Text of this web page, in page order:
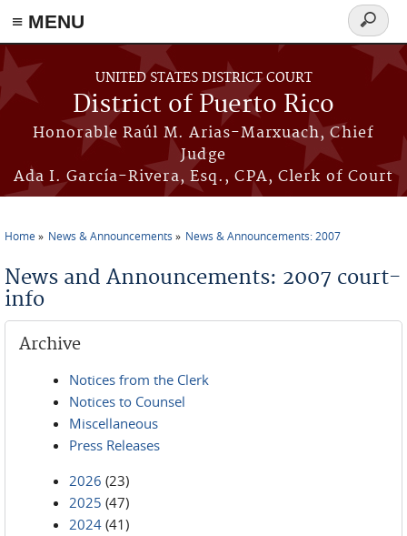
≡ MENU
Skip to main content
UNITED STATES DISTRICT COURT
District of Puerto Rico
Honorable Raúl M. Arias-Marxuach, Chief
Judge
Ada I. García-Rivera, Esq., CPA, Clerk of Court
Search
form
Home News & Announcements News & Announcements: 2007
News and Announcements: 2007 court-
info
Archive
Notices from the Clerk
Notices to Counsel
Miscellaneous
Press Releases
2026 (23)
2025 (47)
2024 (41)